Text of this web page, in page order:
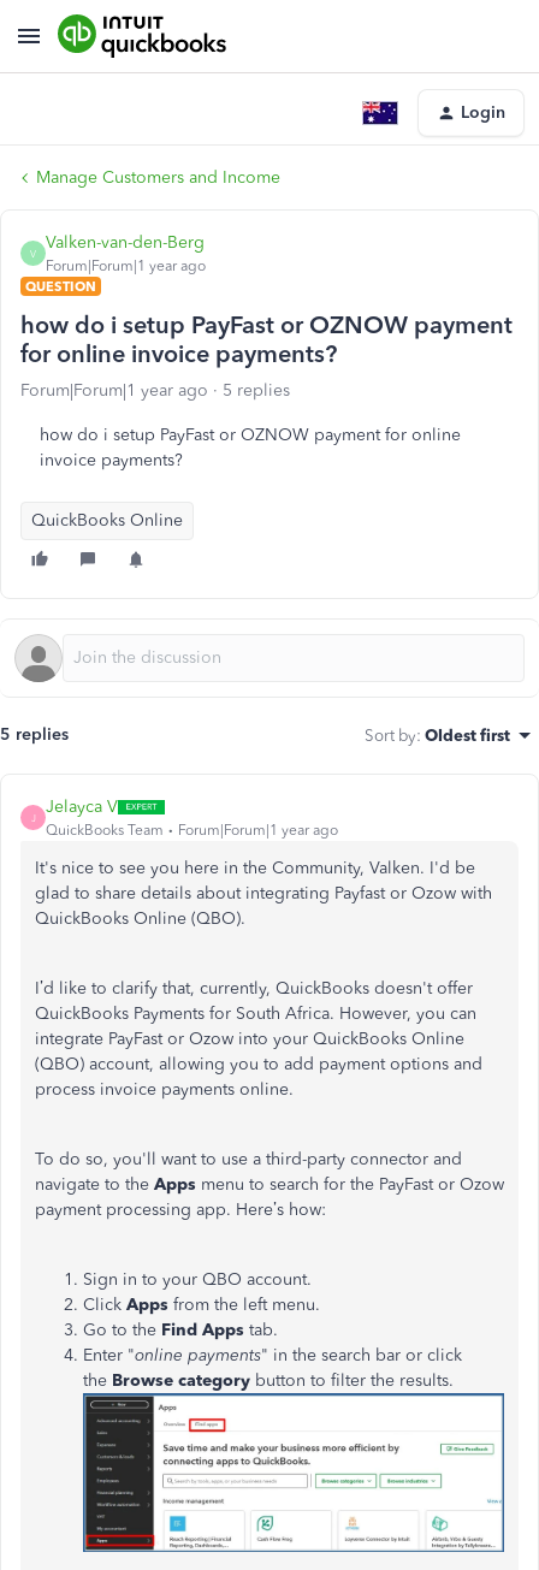
Login
Manage Customers and Income
V
Valken-van-den-Berg
Forum|Forum|1 year ago
QUESTION
how do i setup PayFast or OZNOW payment
for online invoice payments?
Forum|Forum|1 year ago 5 replies
how do i setup PayFast or OZNOW payment for online
invoice payments?
QuickBooks Online
5 replies Sort by: Oldest first
J
Jelayca V
QuickBooks Team Forum|Forum|1 year ago
It's nice to see you here in the Community, Valken. I'd be
glad to share details about integrating Payfast or Ozow with
QuickBooks Online (QBO).
I’d like to clarify that, currently, QuickBooks doesn't offer
QuickBooks Payments for South Africa. However, you can
integrate PayFast or Ozow into your QuickBooks Online
(QBO) account, allowing you to add payment options and
process invoice payments online.
To do so, you'll want to use a third-party connector and
navigate to the Apps menu to search for the PayFast or Ozow
payment processing app. Here’s how:
Sign in to your QBO account.
Click Apps from the left menu.
Go to the Find Apps tab.
Enter "online payments" in the search bar or click
the Browse category button to filter the results.